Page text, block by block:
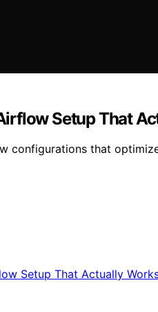
Setup That
configurations that